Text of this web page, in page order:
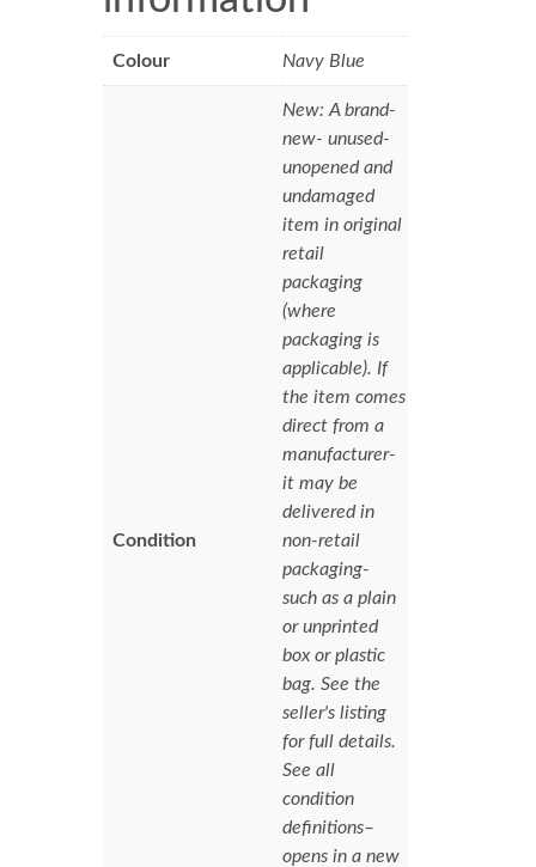
Colour Navy Blue
Condition
New: A brand-
new- unused-
unopened and
undamaged
item in original
retail
packaging
(where
packaging is
applicable). If
the item comes
direct from a
manufacturer-
it may be
delivered in
non-retail
packaging-
such as a plain
or unprinted
box or plastic
bag. See the
seller's listing
for full details.
See all
condition
definitions–
opens in a new